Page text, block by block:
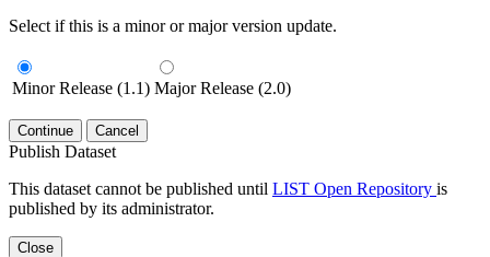
Select if this is a minor or major version update.
Minor Release (1.1) Major Release (2.0)
Continue Cancel
Publish Dataset
This dataset cannot be published until LIST Open Repository is
published by its administrator.
Close